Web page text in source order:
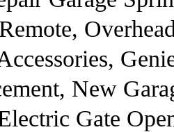
New
Gate